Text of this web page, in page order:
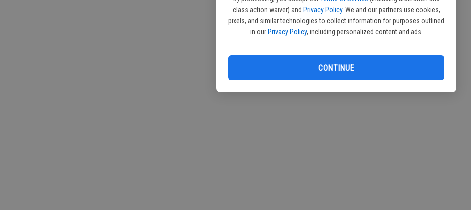
class action waiver) and Privacy Policy. We and our partners use cookies,
pixels, and similar technologies to collect information for purposes outlined
in our Privacy Policy, including personalized content and ads.
CONTINUE